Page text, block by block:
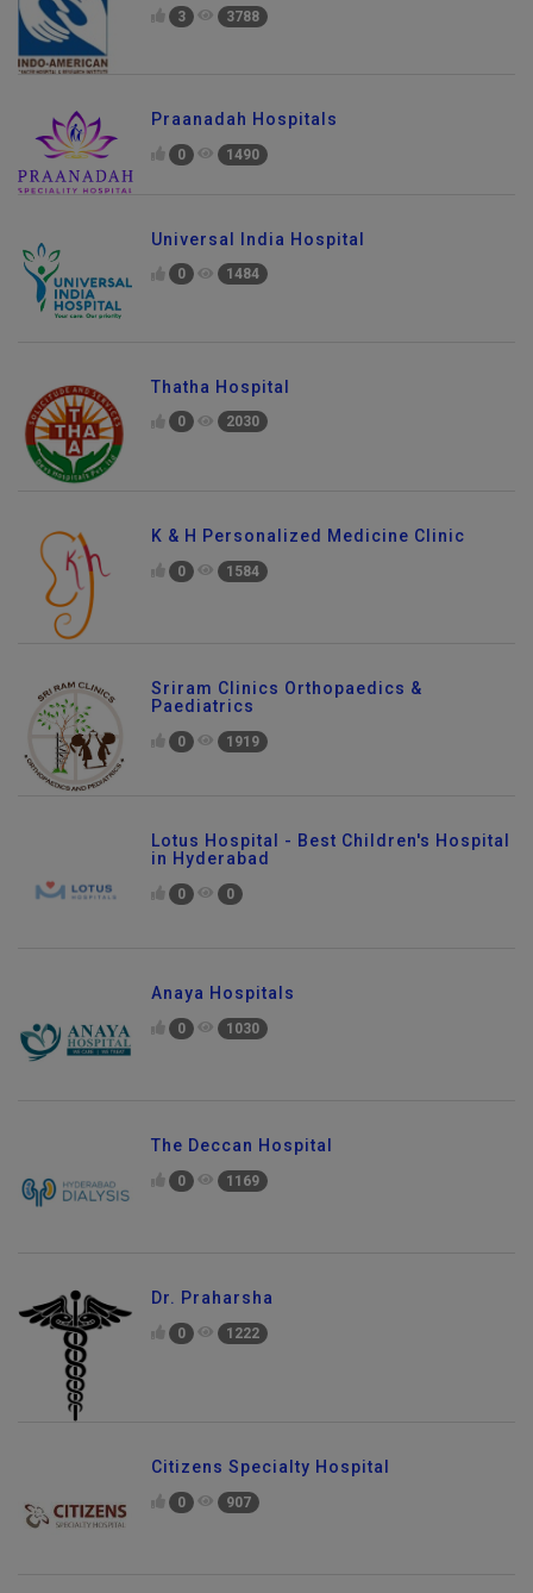
3 3788
Praanadah Hospitals
0 1490
Universal India Hospital
0 1484
Thatha Hospital
0 2030
K & H Personalized Medicine Clinic
0 1584
Sriram Clinics Orthopaedics &
Paediatrics
0 1919
Lotus Hospital - Best Children's Hospital
in Hyderabad
0 0
Anaya Hospitals
0 1030
The Deccan Hospital
0 1169
Dr. Praharsha
0 1222
Citizens Specialty Hospital
0 907